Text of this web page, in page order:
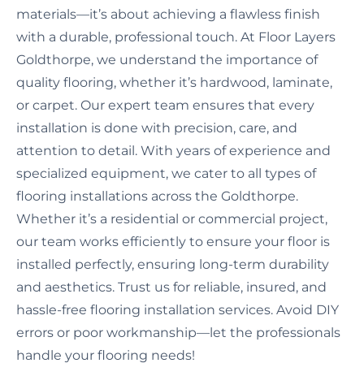
materials—it’s about achieving a flawless finish
with a durable, professional touch. At Floor Layers
Goldthorpe, we understand the importance of
quality flooring, whether it’s hardwood, laminate,
or carpet. Our expert team ensures that every
installation is done with precision, care, and
attention to detail. With years of experience and
specialized equipment, we cater to all types of
flooring installations across the Goldthorpe.
Whether it’s a residential or commercial project,
our team works efficiently to ensure your floor is
installed perfectly, ensuring long-term durability
and aesthetics. Trust us for reliable, insured, and
hassle-free flooring installation services. Avoid DIY
errors or poor workmanship—let the professionals
handle your flooring needs!